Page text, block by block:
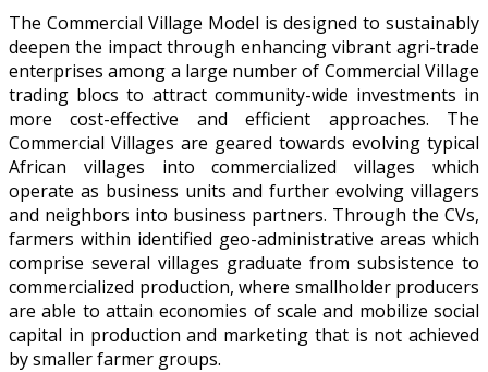
The Commercial Village Model is designed to sustainably
deepen the impact through enhancing vibrant agri-trade
enterprises among a large number of Commercial Village
trading blocs to attract community-wide investments in
more cost-effective and efficient approaches. The
Commercial Villages are geared towards evolving typical
African villages into commercialized villages which
operate as business units and further evolving villagers
and neighbors into business partners. Through the CVs,
farmers within identified geo-administrative areas which
comprise several villages graduate from subsistence to
commercialized production, where smallholder producers
are able to attain economies of scale and mobilize social
capital in production and marketing that is not achieved
by smaller farmer groups.